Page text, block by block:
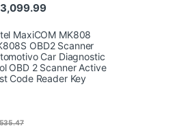
Price range: $12,041.99
MaxiCOM MK808
OBD2 Scanner
Car Diagnostic
OBD 2 Scanner Active
Code Reader Key